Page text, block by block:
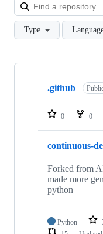
Type
Showing
repositories
.github
0 0
continuous-
Forked from
made more
python
Python